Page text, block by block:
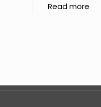
Read more